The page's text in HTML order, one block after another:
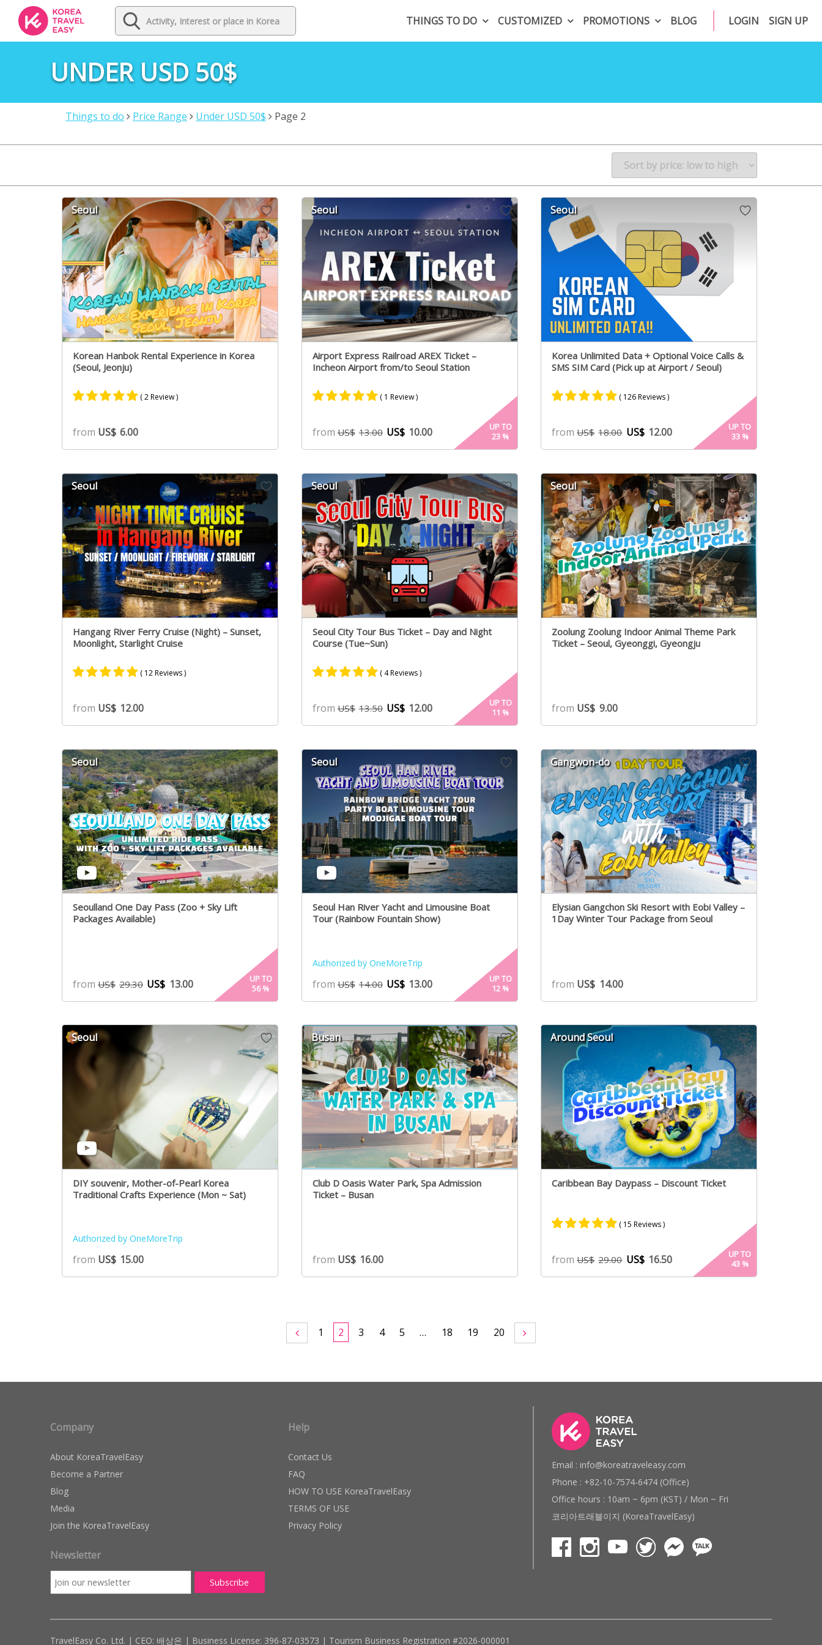
THINGS TO DO CUSTOMIZED PROMOTIONS BLOG LOGIN SIGN UP
UNDER USD 50$
Things to do Price Range Under USD 50$ Page 2
Seoul
Korean Hanbok Rental Experience in Korea
(Seoul, Jeonju)
5.00
out of 5
based on
rating
( 2 Review )
from US$ 6.00
Seoul
Airport Express Railroad AREX Ticket –
Incheon Airport from/to Seoul Station
5.00
out of 5
based on
rating
( 1 Review )
fromUS$ 13.00 US$ 10.00
UP TO
23 %
Seoul
Korea Unlimited Data + Optional Voice Calls &
SMS SIM Card (Pick up at Airport / Seoul)
4.98
out of 5
based on
ratings
( 126 Reviews )
fromUS$ 18.00 US$ 12.00
UP TO
33%
Seoul
Hangang River Ferry Cruise (Night) – Sunset,
Moonlight, Starlight Cruise
4.89
out of 5
based on
ratings
( 12 Reviews )
from US$ 12.00
Seoul
Seoul City Tour Bus Ticket – Day and Night
Course (Tue~Sun)
5.00
out of 5
based on
ratings
( 4 Reviews )
fromUS$ 13.50 US$ 12.00
UP TO
11 %
Seoul
Zoolung Zoolung Indoor Animal Theme Park
Ticket – Seoul, Gyeonggi, Gyeongju
from US$ 9.00
Seoul
Seoulland One Day Pass (Zoo + Sky Lift
Packages Available)
from US$ 29.30 US$ 13.00
UP TO
56%
Seoul
Seoul Han River Yacht and Limousine Boat
Tour (Rainbow Fountain Show)
Authorized by OneMoreTrip
fromUS$ 14.00 US$ 13.00
UP TO
12 %
Gangwon-do
Elysian Gangchon Ski Resort with Eobi Valley –
1Day Winter Tour Package from Seoul
from US$ 14.00
Seoul
DIY souvenir, Mother-of-Pearl Korea
Traditional Crafts Experience (Mon ~ Sat)
Authorized by OneMoreTrip
from US$ 15.00
Busan
Club D Oasis Water Park, Spa Admission
Ticket – Busan
from US$ 16.00
Around Seoul
Caribbean Bay Daypass – Discount Ticket
5.00
out of 5
based on
( 15 Reviews )
fromUS$ 29.00 US$ 16.50
UP TO
43%
1 2 3 4 5 … 18 19 20
Company
About KoreaTravelEasy
Become a Partner
Blog
Media
Join the KoreaTravelEasy
Newsletter
Help
Contact Us
FAQ
HOW TO USE KoreaTravelEasy
TERMS OF USE
Privacy Policy
Email : info@koreatraveleasy.com
Phone : +82-10-7574-6474 (Office)
Office hours : 10am ~ 6pm (KST) / Mon ~ Fri
코리아트래블이지 (KoreaTravelEasy)
TravelEasy Co. Ltd. | CEO: 배상은 | Business License: 396-87-03573 | Tourism Business Registration #2026-000001